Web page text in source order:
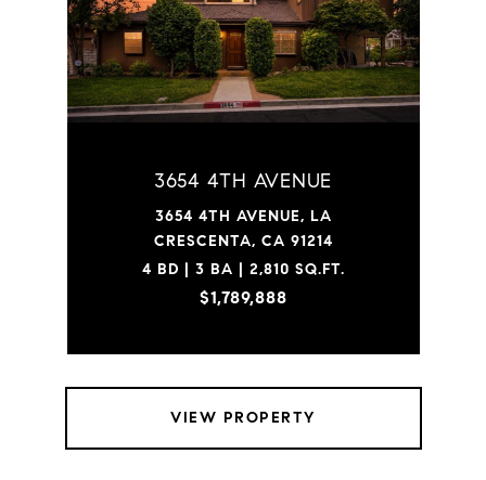
3654 4TH AVENUE
3654 4TH AVENUE, LA
CRESCENTA, CA 91214
4 BD | 3 BA | 2,810 SQ.FT.
$1,789,888
VIEW PROPERTY